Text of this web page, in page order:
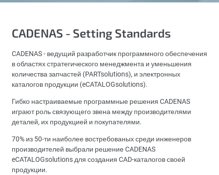
CADENAS - Setting Standards
CADENAS - ведущий разработчик программного обеспечения
в областях стратегического менеджмента и уменьшения
количества запчастей (PARTsolutions), и электронных
каталогов продукции (eCATALOGsolutions).
Гибко настраиваемые программные решения CADENAS
играют роль связующего звена между производителями
деталей, их продукцией и покупателями.
70% из 50-ти наиболее востребованых среди инженеров
производителей выбрали решение CADENAS
eCATALOGsolutions для создания CAD-каталогов своей
продукции.